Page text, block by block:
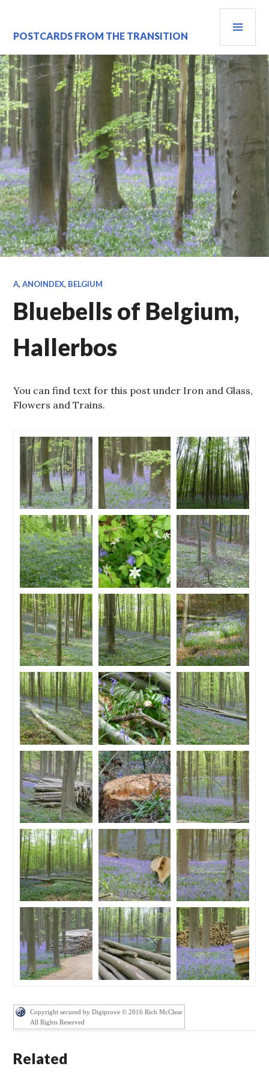
content
POSTCARDS FROM THE TRANSITION
A,ANOINDEX, BELGIUM
Bluebells of Belgium,
Hallerbos
You can find text for this post under Iron and Glass,
Flowers and Trains.
Copyright secured by Digiprove © 2016 Rich McClear
All Rights Reserved
Related